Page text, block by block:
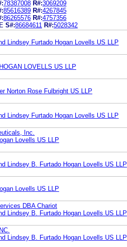
78387008 R#:3069209
85616389 R#:4267845
86265576 R#:4757356
S#:86684611 R#:5028342
Lindsey Furtado Hogan Lovells US LLP
LOVELLS US LLP
Norton Rose Fulbright US LLP
Lindsey Furtado Hogan Lovells US LLP
Inc.
Lovells US LLP
Lindsey B. Furtado Hogan Lovells US LLP
Lovells US LLP
DBA Chariot
Lindsey B. Furtado Hogan Lovells US LLP
Lindsey B. Furtado Hogan Lovells US LLP